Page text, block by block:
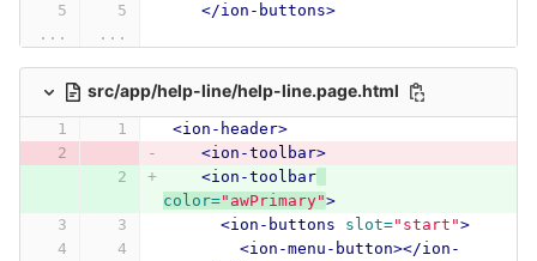
</ion-buttons>
...
...
src/app/help-line/help-line.page.html
<ion-header>
<ion-toolbar>
<ion-toolbar
color="awPrimary">
<ion-buttons
slot="start">
<ion-menu-button></ion-